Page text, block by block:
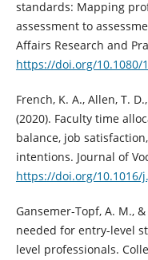
standards: Mapping
assessment to
Affairs Research and
https://doi.org/10.1080/
French, K. A., Allen, T.
(2020). Faculty time
balance, job
intentions. Journal of
https://doi.org/10.1016/
Gansemer-Topf, A. M.,
needed for entry-level
level professionals.